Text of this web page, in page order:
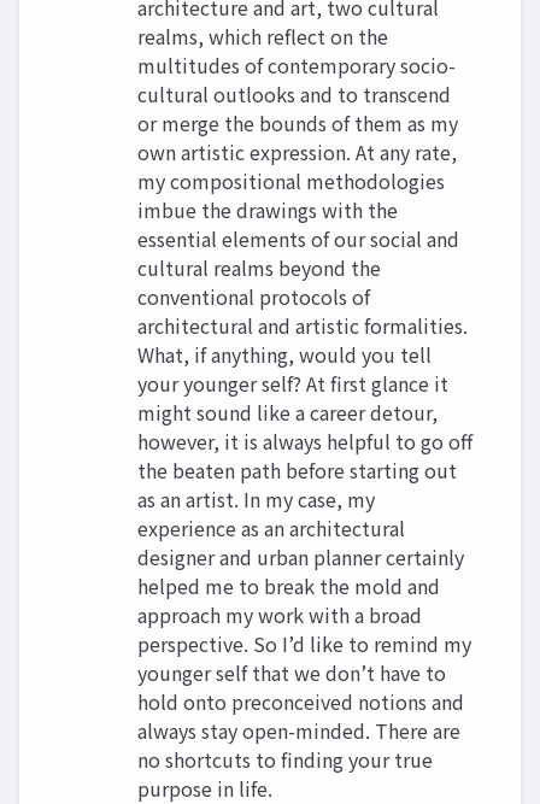
architecture and art, two cultural
realms, which reflect on the
multitudes of contemporary socio-
cultural outlooks and to transcend
or merge the bounds of them as my
own artistic expression. At any rate,
my compositional methodologies
imbue the drawings with the
essential elements of our social and
cultural realms beyond the
conventional protocols of
architectural and artistic formalities.
What, if anything, would you tell
your younger self? At first glance it
might sound like a career detour,
however, it is always helpful to go off
the beaten path before starting out
as an artist. In my case, my
experience as an architectural
designer and urban planner certainly
helped me to break the mold and
approach my work with a broad
perspective. So I’d like to remind my
younger self that we don’t have to
hold onto preconceived notions and
always stay open-minded. There are
no shortcuts to finding your true
purpose in life.